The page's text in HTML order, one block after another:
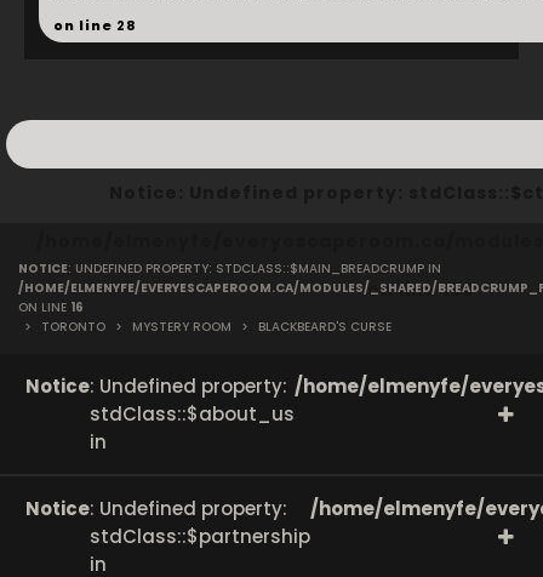
on line 28
on line166
NOTICE: UNDEFINED PROPERTY: STDCLASS::$MAIN_BREADCRUMP IN
/HOME/ELMENYFE/EVERYESCAPEROOM.CA/MODULES/_SHARED/
ON LINE 16
>
TORONTO > MYSTERY ROOM > BLACKBEARD'S CURSE
Notice: Undefined property:
stdClass::$about_us
in
/home/elmenyfe/
Notice: Undefined property:
stdClass::$partnership
in
/home/elmenyfe/